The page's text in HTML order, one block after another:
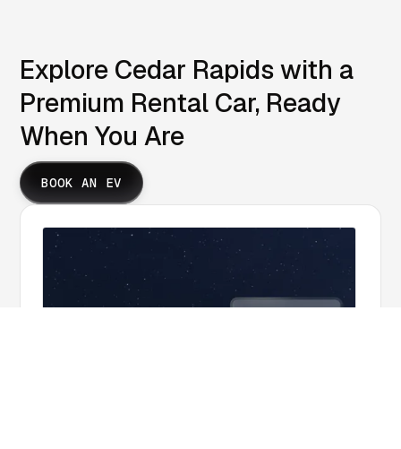
Explore Cedar Rapids with a
Premium Rental Car, Ready
When You Are
BOOK AN EV